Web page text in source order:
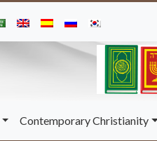
Contemporary Christianity